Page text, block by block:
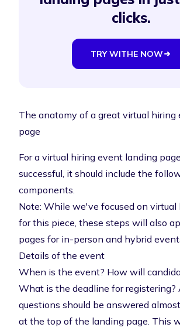
clicks.
TRY WITHE NOW
The anatomy of a great virtual hiring
page
For a virtual hiring event landing
successful, it should include the
components.
Note: While we've focused on virtual
for this piece, these steps will also
pages for in-person and hybrid
Details of the event
When is the event? How will
What is the deadline for registering?
questions should be answered
at the top of the landing page. This